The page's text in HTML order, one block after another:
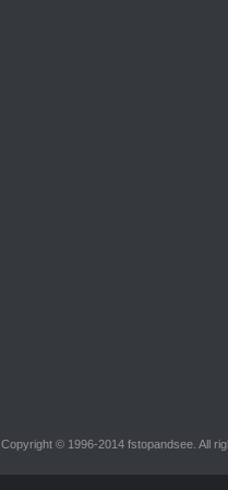
Copyright © 1996-2014 fstopandsee. All